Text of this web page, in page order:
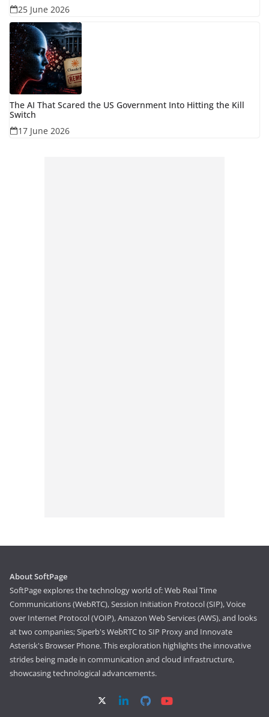
25 June 2026
The AI That Scared the US Government Into Hitting the Kill
Switch
17 June 2026
About SoftPage
SoftPage explores the technology world of: Web Real Time
Communications (WebRTC), Session Initiation Protocol (SIP), Voice
over Internet Protocol (VOIP), Amazon Web Services (AWS), and looks
at two companies; Siperb's WebRTC to SIP Proxy and Innovate
Asterisk's Browser Phone. This exploration highlights the innovative
strides being made in communication and cloud infrastructure,
showcasing technological advancements.